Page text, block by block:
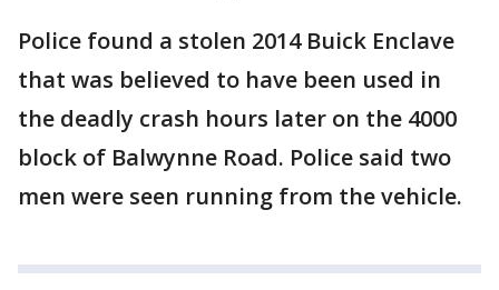
Police found a stolen 2014 Buick Enclave
that was believed to have been used in
the deadly crash hours later on the 4000
block of Balwynne Road. Police said two
men were seen running from the vehicle.